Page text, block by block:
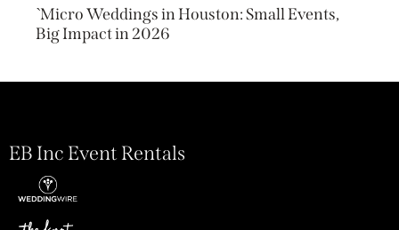
`Micro Weddings in Houston: Small Events,
Big Impact in 2026
EB Inc Event Rentals